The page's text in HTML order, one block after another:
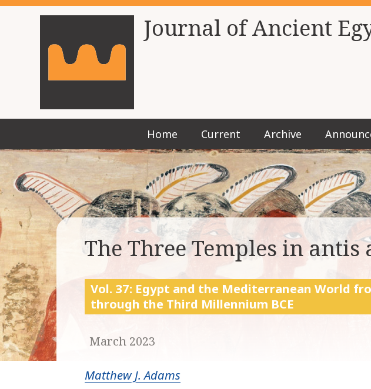
Journal of Ancient
Home Current Archive
The Three Temples in antis
Vol. 37: Egypt and the Mediterranean World
through the Third Millennium BCE
March 2023
Matthew J. Adams